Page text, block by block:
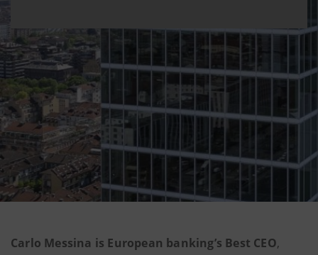
Carlo Messina is European banking’s Best CEO,